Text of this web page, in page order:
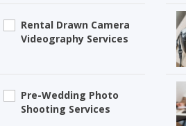
Rental Drawn Camera
Videography Services
Pre-Wedding Photo
Shooting Services